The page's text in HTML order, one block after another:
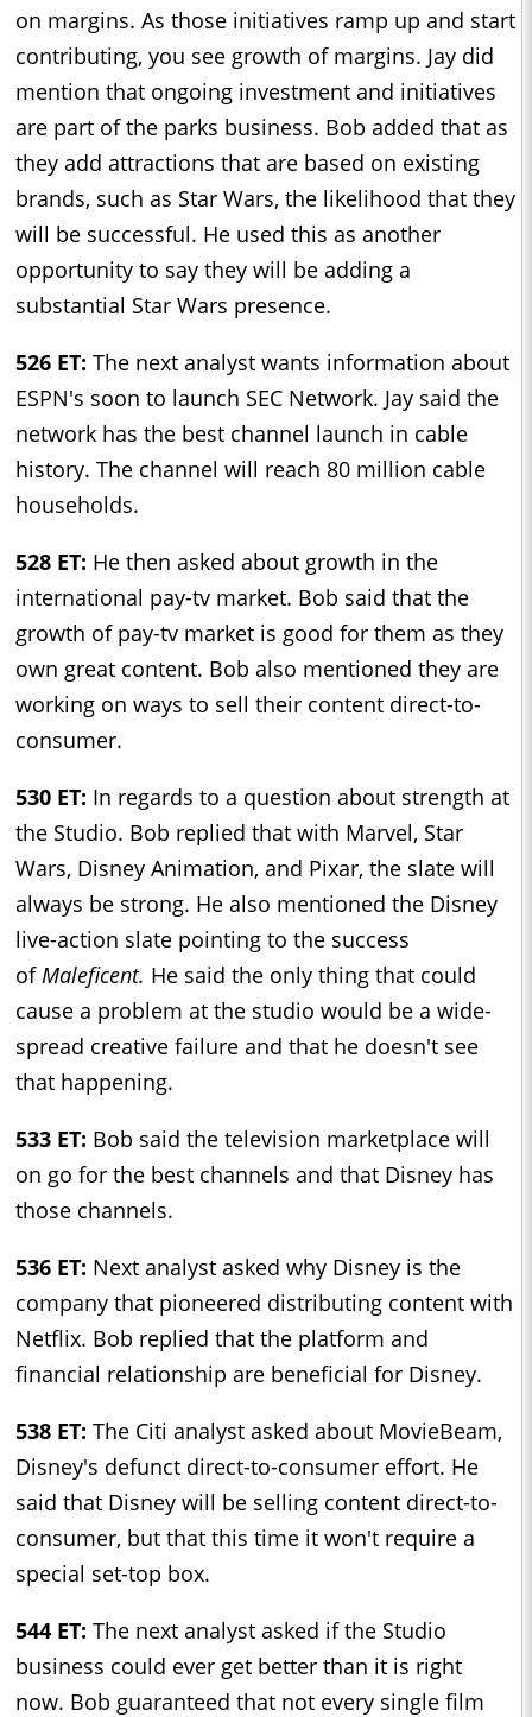
on margins. As those initiatives ramp up and start
contributing, you see growth of margins. Jay did
mention that ongoing investment and initiatives
are part of the parks business. Bob added that as
they add attractions that are based on existing
brands, such as Star Wars, the likelihood that they
will be successful. He used this as another
opportunity to say they will be adding a
substantial Star Wars presence.
526 ET: The next analyst wants information about
ESPN's soon to launch SEC Network. Jay said the
network has the best channel launch in cable
history. The channel will reach 80 million cable
households.
528 ET: He then asked about growth in the
international pay-tv market. Bob said that the
growth of pay-tv market is good for them as they
own great content. Bob also mentioned they are
working on ways to sell their content direct-to-
consumer.
530 ET: In regards to a question about strength at
the Studio. Bob replied that with Marvel, Star
Wars, Disney Animation, and Pixar, the slate will
always be strong. He also mentioned the Disney
live-action slate pointing to the success
of Maleficent. He said the only thing that could
cause a problem at the studio would be a wide-
spread creative failure and that he doesn't see
that happening.
533 ET: Bob said the television marketplace will
on go for the best channels and that Disney has
those channels.
536 ET: Next analyst asked why Disney is the
company that pioneered distributing content with
Netflix. Bob replied that the platform and
financial relationship are beneficial for Disney.
538 ET: The Citi analyst asked about MovieBeam,
Disney's defunct direct-to-consumer effort. He
said that Disney will be selling content direct-to-
consumer, but that this time it won't require a
special set-top box.
544 ET: The next analyst asked if the Studio
business could ever get better than it is right
now. Bob guaranteed that not every single film